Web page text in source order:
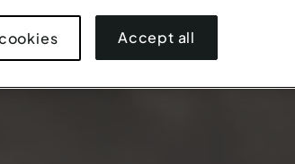
Accept all